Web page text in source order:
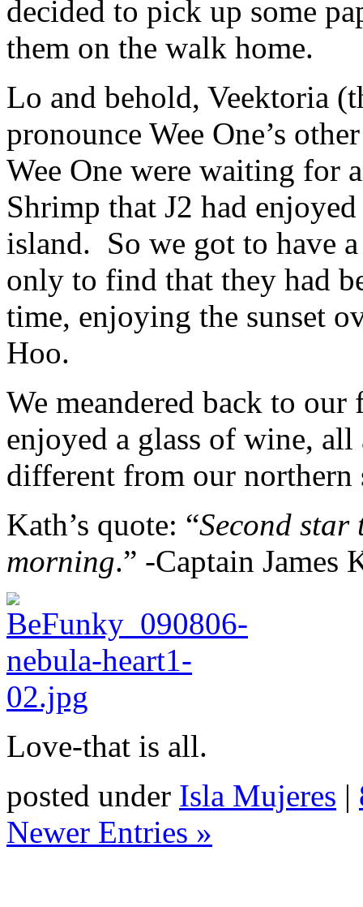
decided to pick up some
them on the walk home.
Lo and behold, Veektoria
pronounce Wee One’s
Wee One were waiting for
Shrimp that J2 had
island. So we got to have
only to find that they had
time, enjoying the sunset
Hoo.
We meandered back to
enjoyed a glass of wine,
different from our northern
Kath’s quote: “Second
morning.” -Captain James
Love-that is all.
posted under Isla Mujeres |
Newer Entries »